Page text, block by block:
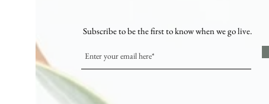
Subscribe to be the first to know when we go live.